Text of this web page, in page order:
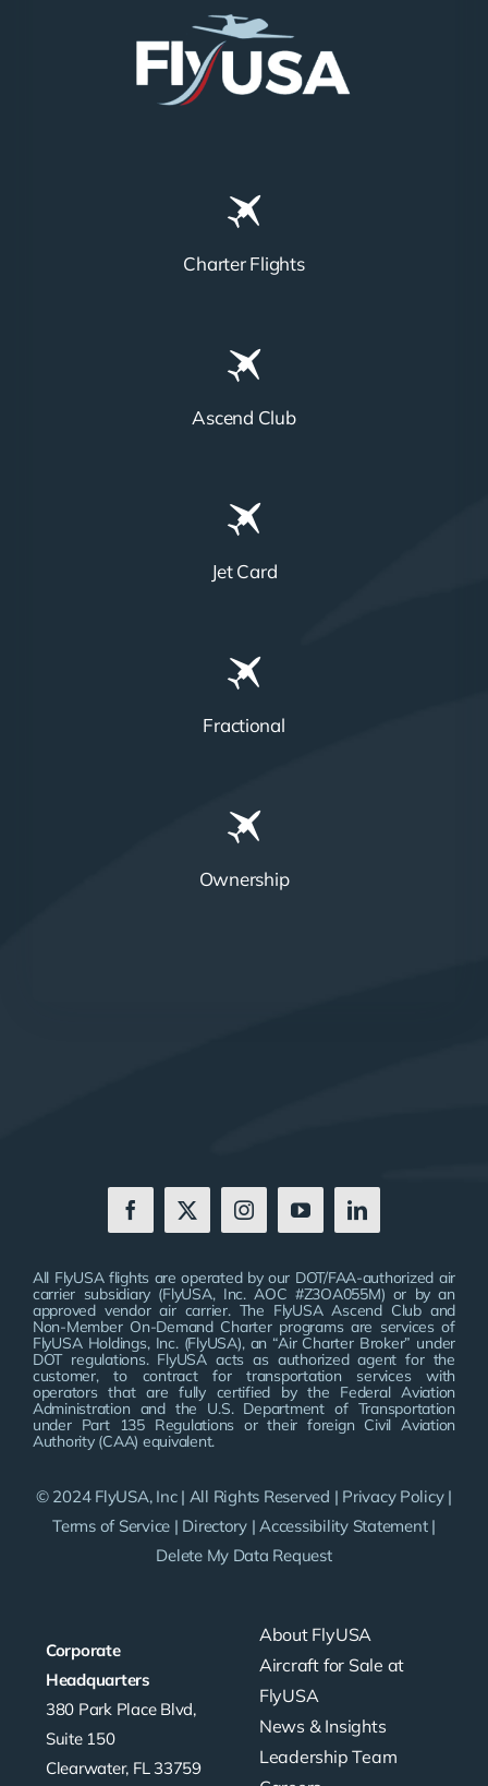
Charter Flights
Ascend Club
Jet Card
Fractional
Ownership
Corporate
Headquarters
380 Park Place Blvd,
Suite 150
Clearwater, FL 33759
About FlyUSA
Aircraft for Sale at
FlyUSA
News & Insights
Leadership Team
All FlyUSA flights are operated by our DOT/FAA-authorized air
carrier subsidiary (FlyUSA, Inc. AOC #Z3OA055M) or by an
approved vendor air carrier. The FlyUSA Ascend Club and
Non-Member On-Demand Charter programs are services of
FlyUSA Holdings, Inc. (FlyUSA), an “Air Charter Broker” under
DOT regulations. FlyUSA acts as authorized agent for the
customer, to contract for transportation services with
operators that are fully certified by the Federal Aviation
Administration and the U.S. Department of Transportation
under Part 135 Regulations or their foreign Civil Aviation
Authority (CAA) equivalent.
© 2024 FlyUSA, Inc | All Rights Reserved | Privacy Policy|
Terms of Service | Directory |Accessibility Statement|
Delete My Data Request